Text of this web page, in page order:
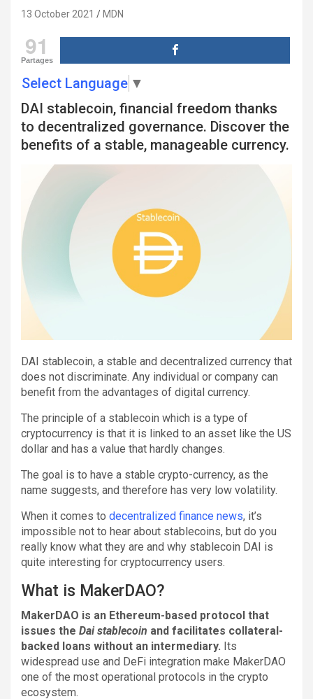
13 October 2021 MDN
91
Partages
Select Language ▼
DAI stablecoin, financial freedom thanks
to decentralized governance. Discover the
benefits of a stable, manageable currency.
DAI stablecoin, a stable and decentralized currency that
does not discriminate. Any individual or company can
benefit from the advantages of digital currency.
The principle of a stablecoin which is a type of
cryptocurrency is that it is linked to an asset like the US
dollar and has a value that hardly changes.
The goal is to have a stable crypto-currency, as the
name suggests, and therefore has very low volatility.
When it comes to decentralized finance news, it’s
impossible not to hear about stablecoins, but do you
really know what they are and why stablecoin DAI is
quite interesting for cryptocurrency users.
What is MakerDAO?
MakerDAO is an Ethereum-based protocol that
issues the Dai stablecoin and facilitates collateral-
backed loans without an intermediary. Its
widespread use and DeFi integration make MakerDAO
one of the most operational protocols in the crypto
ecosystem.